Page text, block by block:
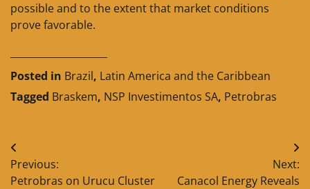
possible and to the extent that market conditions
prove favorable.
Posted in Brazil, Latin America and the Caribbean
Tagged Braskem, NSP Investimentos SA, Petrobras
Post
navigation
Previous:
Petrobras on Urucu Cluster
Next:
Canacol Energy Reveals